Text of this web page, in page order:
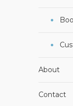
About
Contact